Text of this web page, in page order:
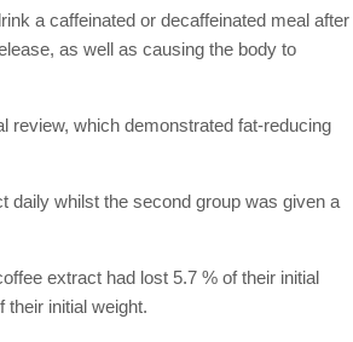
a caffeinated or decaffeinated meal after
as well as causing the body to
review, which demonstrated fat-reducing
daily whilst the second group was given a
extract had lost 5.7 % of their initial
their initial weight.